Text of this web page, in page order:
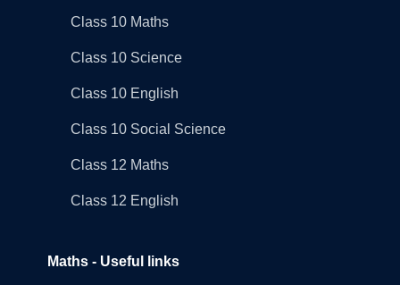
Class 10 Maths
Class 10 Science
Class 10 English
Class 10 Social Science
Class 12 Maths
Class 12 English
Maths - Useful links